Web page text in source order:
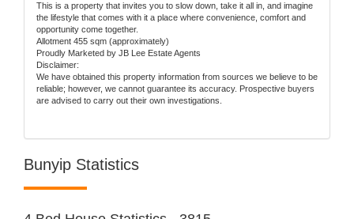
This is a property that invites you to slow down, take it all in, and imagine
the lifestyle that comes with it a place where convenience, comfort and
opportunity come together.
Allotment 455 sqm (approximately)
Proudly Marketed by JB Lee Estate Agents
Disclaimer:
We have obtained this property information from sources we believe to be
reliable; however, we cannot guarantee its accuracy. Prospective buyers
are advised to carry out their own investigations.
Bunyip Statistics